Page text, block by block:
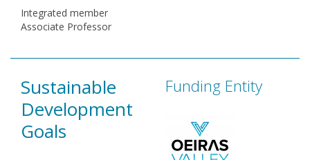
Integrated member
Associate Professor
Sustainable
Development
Goals
Funding Entity